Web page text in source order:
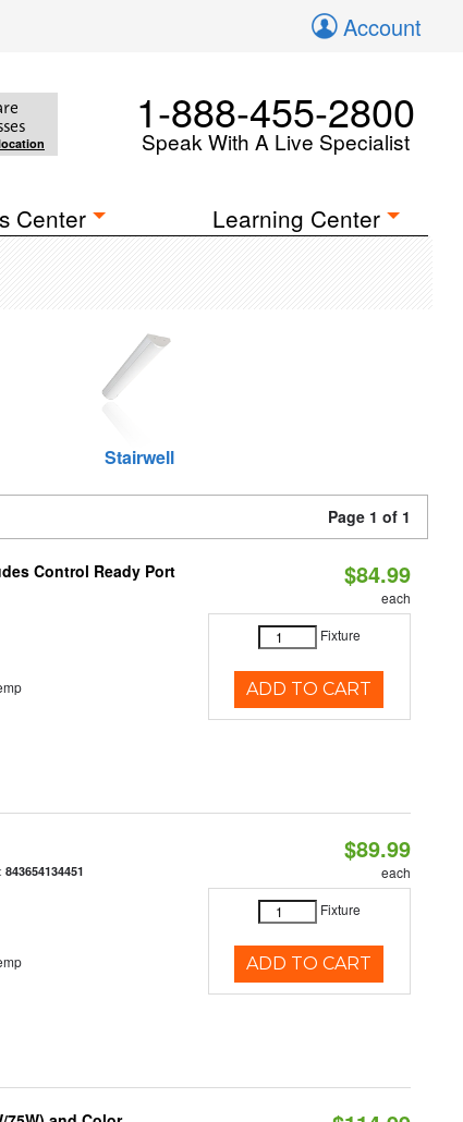
Account
1-888-455-2800
Speak With A Live Specialist
Center Learning Center
Stairwell
Page 1 of 1
Control Ready Port $84.99
each
Fixture
ADD TO CART
843654134451
$89.99
each
Fixture
ADD TO CART